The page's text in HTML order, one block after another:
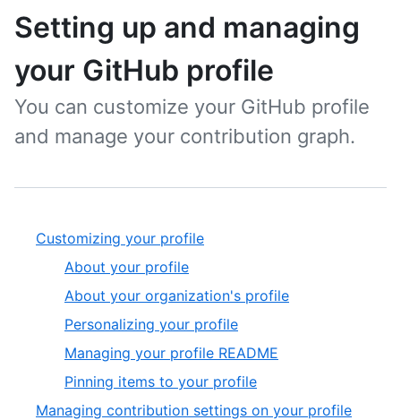
Setting up and managing
your GitHub profile
You can customize your GitHub profile
and manage your contribution graph.
Customizing your profile
About your profile
About your organization's profile
Personalizing your profile
Managing your profile README
Pinning items to your profile
Managing contribution settings on your profile